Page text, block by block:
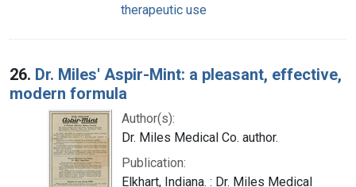
therapeutic use
26. Dr. Miles' Aspir-Mint: a pleasant, effective,
modern formula
Author(s):
Dr. Miles Medical Co. author.
Publication:
Elkhart, Indiana. : Dr. Miles Medical